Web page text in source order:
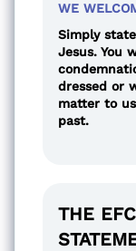
WE
Simply
Jesus. You
dressed or
matter to
past.
THE